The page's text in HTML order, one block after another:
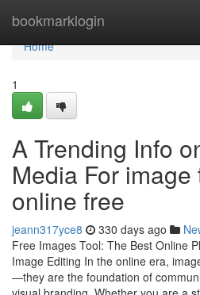
bookmarklogin
Home
Home
1
A Trending Info
Media For image
online free
jeann317yce8 330 days ago
Free Images Tool: The Best Online
Image Editing In the online era,
—they are the foundation of